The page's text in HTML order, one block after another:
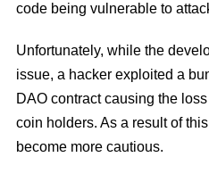
code being vulnerable to
Unfortunately, while the
issue, a hacker exploited a
DAO contract causing the
coin holders. As a result of
become more cautious.